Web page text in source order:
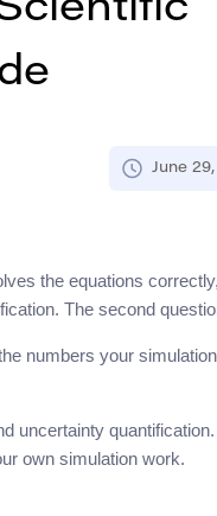
June
the equations
The second
numbers your
uncertainty
own simulation work.